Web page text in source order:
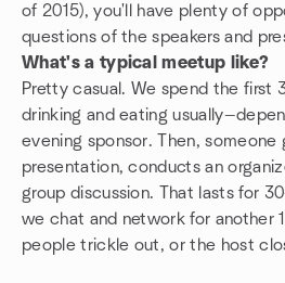
of 2015), you'll have plenty of
questions of the speakers and
What's a typical meetup like?
Pretty casual. We spend the first
drinking and eating
evening sponsor. Then, someone
presentation, conducts an
group discussion. That lasts for
we chat and network for another
people trickle out, or the host